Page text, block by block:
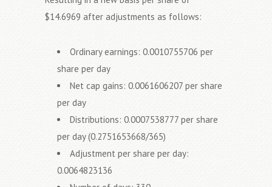
$14.6969 after adjustments as follows:
Ordinary earnings: 0.0010755706 per
share per day
Net cap gains: 0.0061606207 per share
per day
Distributions: 0.0007538777 per share
per day (0.2751653668/365)
Adjustment per share per day:
0.0064823136